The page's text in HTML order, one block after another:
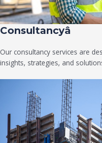
Consultancyâ
Our consultancy services are
insights, strategies, and